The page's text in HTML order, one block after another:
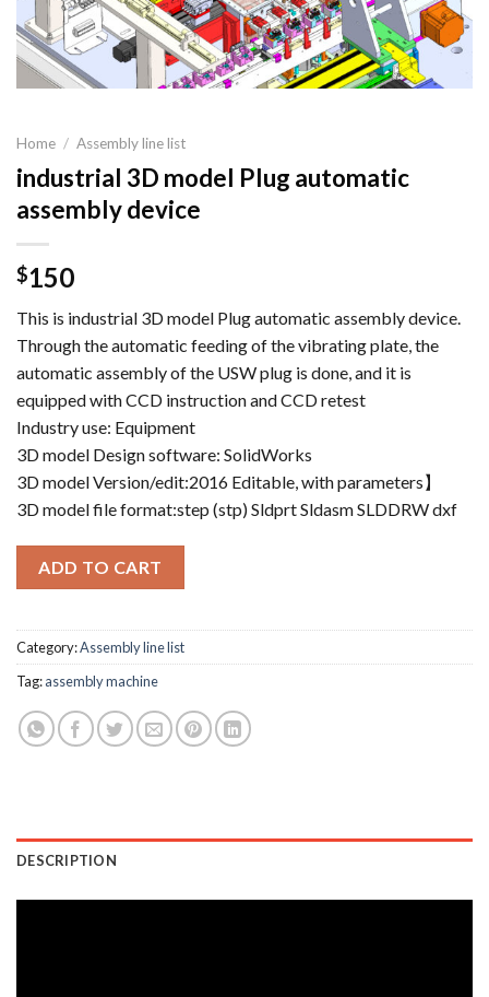
Home / Assembly line list
industrial 3D model Plug automatic
assembly device
$150
This is industrial 3D model Plug automatic assembly device.
Through the automatic feeding of the vibrating plate, the
automatic assembly of the USW plug is done, and it is
equipped with CCD instruction and CCD retest
Industry use: Equipment
3D model Design software: SolidWorks
3D model Version/edit:2016 Editable, with parameters】
3D model file format:step (stp) Sldprt Sldasm SLDDRW dxf
ADD TO CART
Category:Assembly line list
Tag:assembly machine
DESCRIPTION